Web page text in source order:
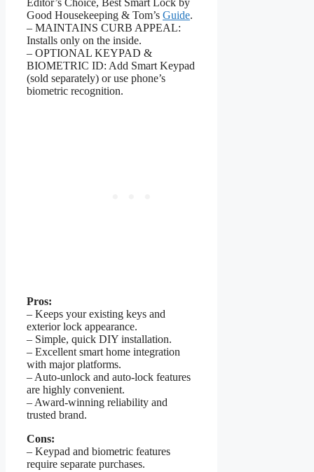
Good Housekeeping & Tom’s Guide.
– MAINTAINS CURB APPEAL:
Installs only on the inside.
– OPTIONAL KEYPAD &
BIOMETRIC ID: Add Smart Keypad
(sold separately) or use phone’s
biometric recognition.
Pros:
– Keeps your existing keys and
exterior lock appearance.
– Simple, quick DIY installation.
– Excellent smart home integration
with major platforms.
– Auto-unlock and auto-lock features
are highly convenient.
– Award-winning reliability and
trusted brand.
Cons:
– Keypad and biometric features
require separate purchases.